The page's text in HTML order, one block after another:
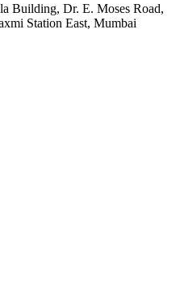
Building, Dr. E. Moses Road,
Station East, Mumbai